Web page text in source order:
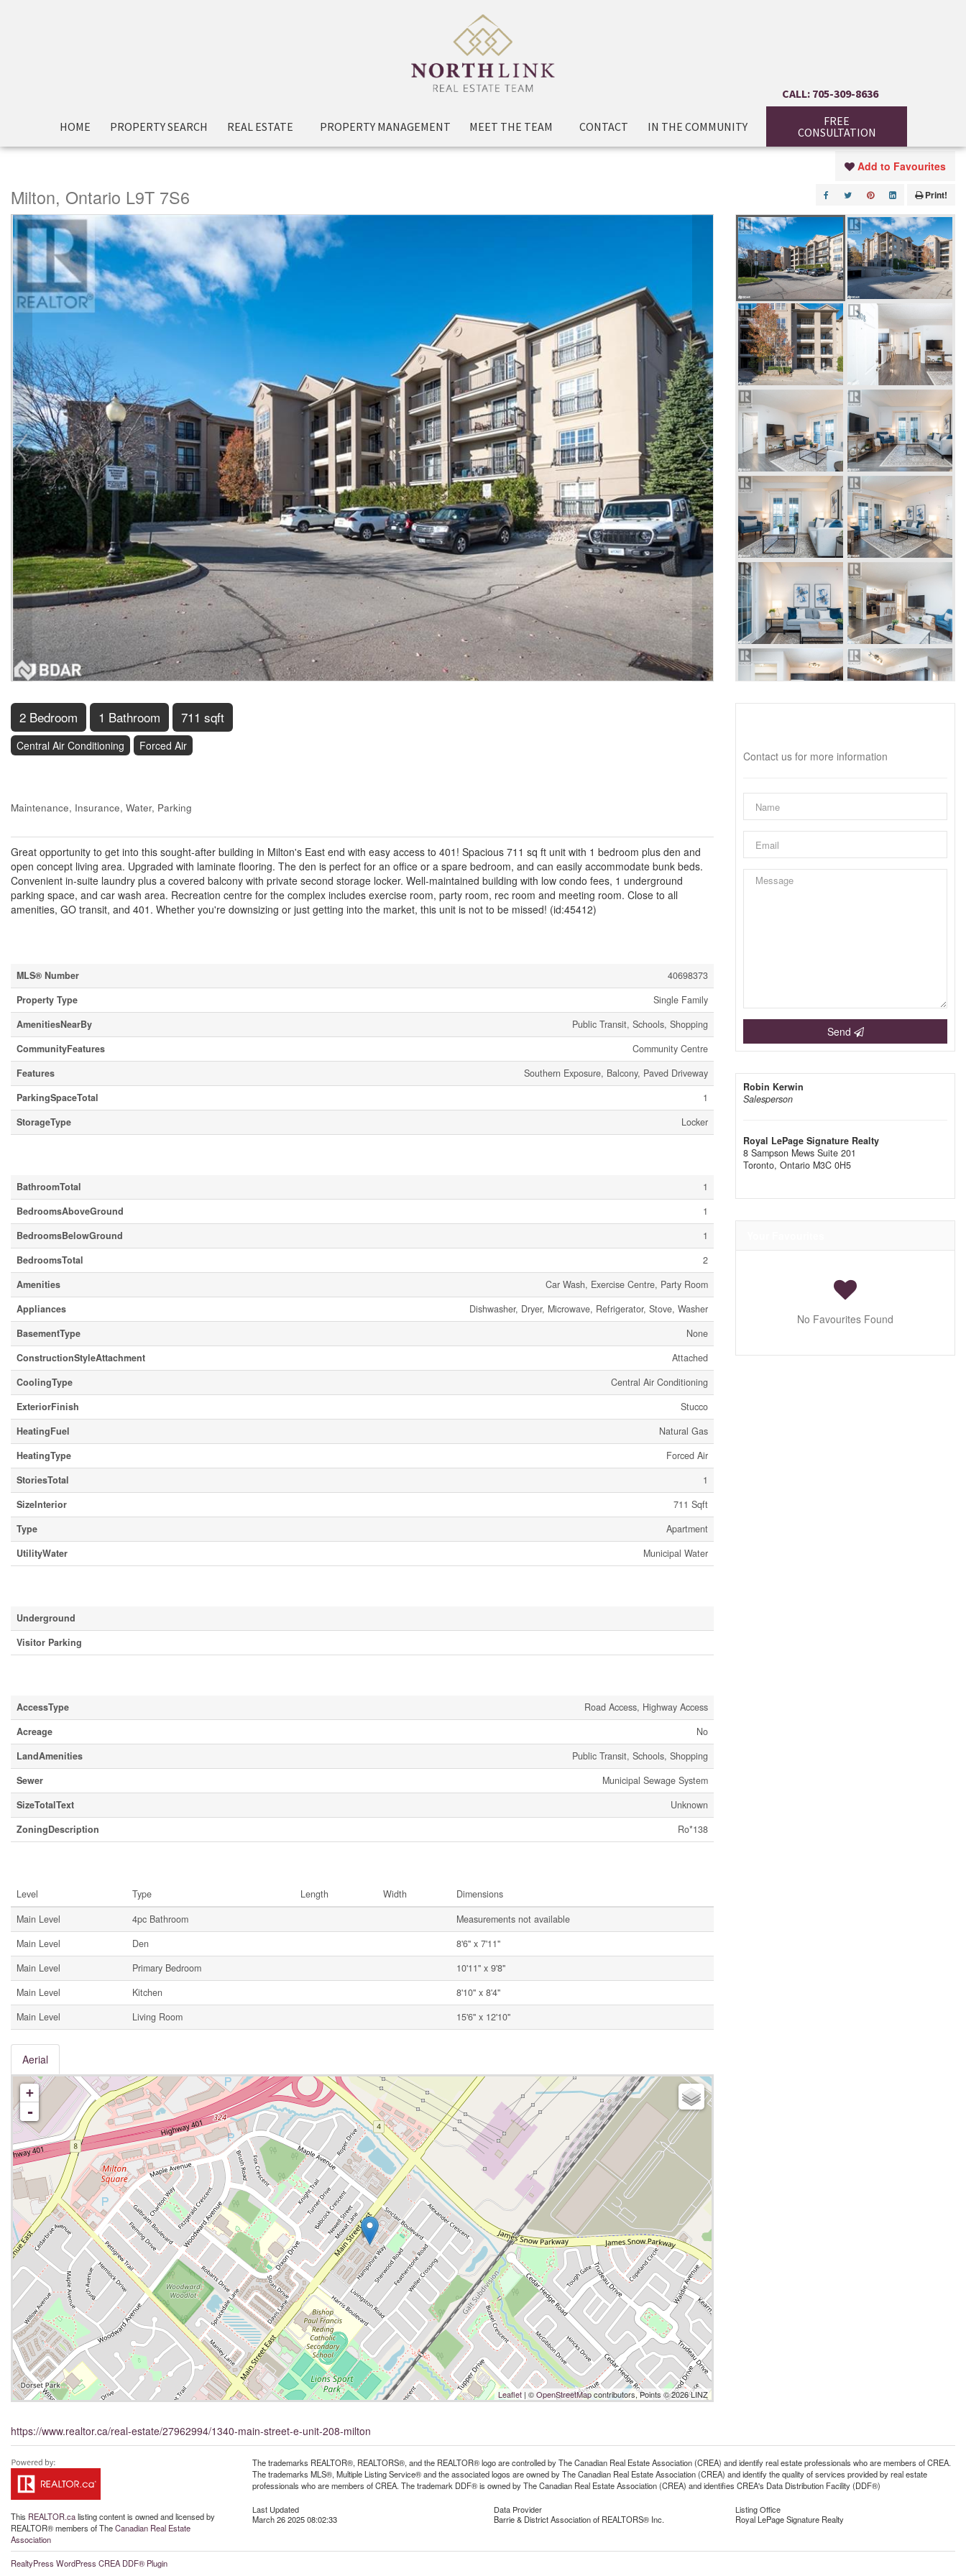
HOME PROPERTY SEARCH REAL ESTATE PROPERTY MANAGEMENT MEET THE TEAM CONTACT IN THE COMMUNITY
CALL: 705-309-8636
FREE
CONSULTATION
« Go back
Milton, Ontario L9T 7S6
Add to Favourites
Print!
2 Bedroom 1 Bathroom 711 sqft
Central Air Conditioning Forced Air
Maintenance, Insurance, Water, Parking
Great opportunity to get into this sought-after building in Milton's East end with easy access to 401! Spacious 711 sq ft unit with 1 bedroom plus den and
open concept living area. Upgraded with laminate flooring. The den is perfect for an office or a spare bedroom, and can easily accommodate bunk beds.
Convenient in-suite laundry plus a covered balcony with private second storage locker. Well-maintained building with low condo fees, 1 underground
parking space, and car wash area. Recreation centre for the complex includes exercise room, party room, rec room and meeting room. Close to all
amenities, GO transit, and 401. Whether you're downsizing or just getting into the market, this unit is not to be missed! (id:45412)
MLS® Number
40698373
Property Type
Single Family
AmenitiesNearBy
Public Transit, Schools, Shopping
CommunityFeatures
Community Centre
Features
Southern Exposure, Balcony, Paved Driveway
ParkingSpaceTotal
1
StorageType
Locker
BathroomTotal
1
BedroomsAboveGround
1
BedroomsBelowGround
1
BedroomsTotal
2
Amenities
Car Wash, Exercise Centre, Party Room
Appliances
Dishwasher, Dryer, Microwave, Refrigerator, Stove, Washer
BasementType
None
ConstructionStyleAttachment
Attached
CoolingType
Central Air Conditioning
ExteriorFinish
Stucco
HeatingFuel
Natural Gas
HeatingType
Forced Air
StoriesTotal
1
SizeInterior
711 Sqft
Type
Apartment
UtilityWater
Municipal Water
Underground
Visitor Parking
AccessType
Road Access, Highway Access
Acreage
No
LandAmenities
Public Transit, Schools, Shopping
Sewer
Municipal Sewage System
SizeTotalText
Unknown
ZoningDescription
Ro*138
Level Type Length Width
Dimensions
Main Level
4pc Bathroom
Measurements not available
Main Level
Den
8'6'' x 7'11''
Main Level
Primary Bedroom
10'11'' x 9'8''
Main Level
Kitchen
8'10'' x 8'4''
Main Level
Living Room 15'6'' x 12'10''
Aerial
+
-
Leaflet | ©OpenStreetMapcontributors, Points © 2026 LINZ
https://www.realtor.ca/real-estate/27962994/1340-main-street-e-unit-208-milton
Contact us for more information
Send
Robin Kerwin
Salesperson
Royal LePage Signature Realty
8 Sampson Mews Suite 201
Toronto, Ontario M3C 0H5
No Favourites Found
This REALTOR.calisting content is owned and licensed by
REALTOR® members of TheCanadian Real Estate
Association
The trademarks REALTOR®, REALTORS®, and the REALTOR® logo are controlled by The Canadian Real Estate Association (CREA) and identify real estate professionals who are members of CREA.
The trademarks MLS®, Multiple Listing Service® and the associated logos are owned by The Canadian Real Estate Association (CREA) and identify the quality of services provided by real estate
professionals who are members of CREA. The trademark DDF® is owned by The Canadian Real Estate Association (CREA) and identifies CREA's Data Distribution Facility (DDF®)
Last Updated
March 26 2025 08:02:33
Data Provider
Barrie & District Association of REALTORS® Inc.
Listing Office
Royal LePage Signature Realty
RealtyPress WordPress CREA DDF® Plugin